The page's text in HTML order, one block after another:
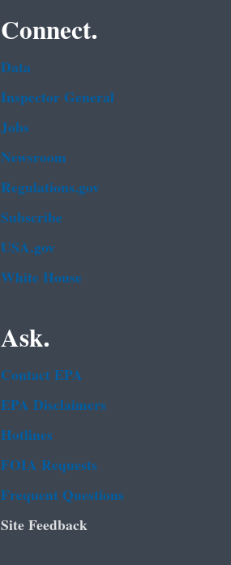
Connect.
Data
Inspector General
Jobs
Newsroom
Regulations.gov
Subscribe
USA.gov
White House
Ask.
Contact EPA
EPA Disclaimers
Hotlines
FOIA Requests
Frequent Questions
Site Feedback